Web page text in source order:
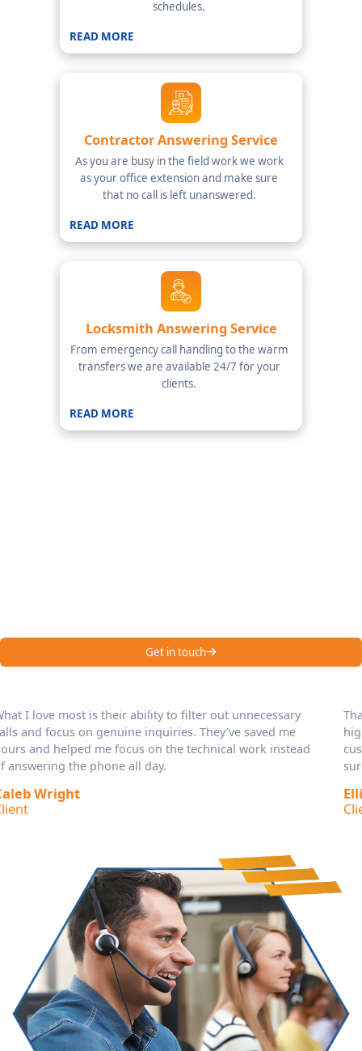
schedules.
READ MORE
Contractor Answering Service
As you are busy in the field work we work
as your office extension and make sure
that no call is left unanswered.
READ MORE
Locksmith Answering Service
From emergency call handling to the warm
transfers we are available 24/7 for your
clients.
READ MORE
Get in touch
Thanks to this answering service, we now handle a
higher call volume without losing quality. They keep
customers informed, take detailed messages, and make
sure I only deal with the calls that need my attention.
Elliot Reid
Client